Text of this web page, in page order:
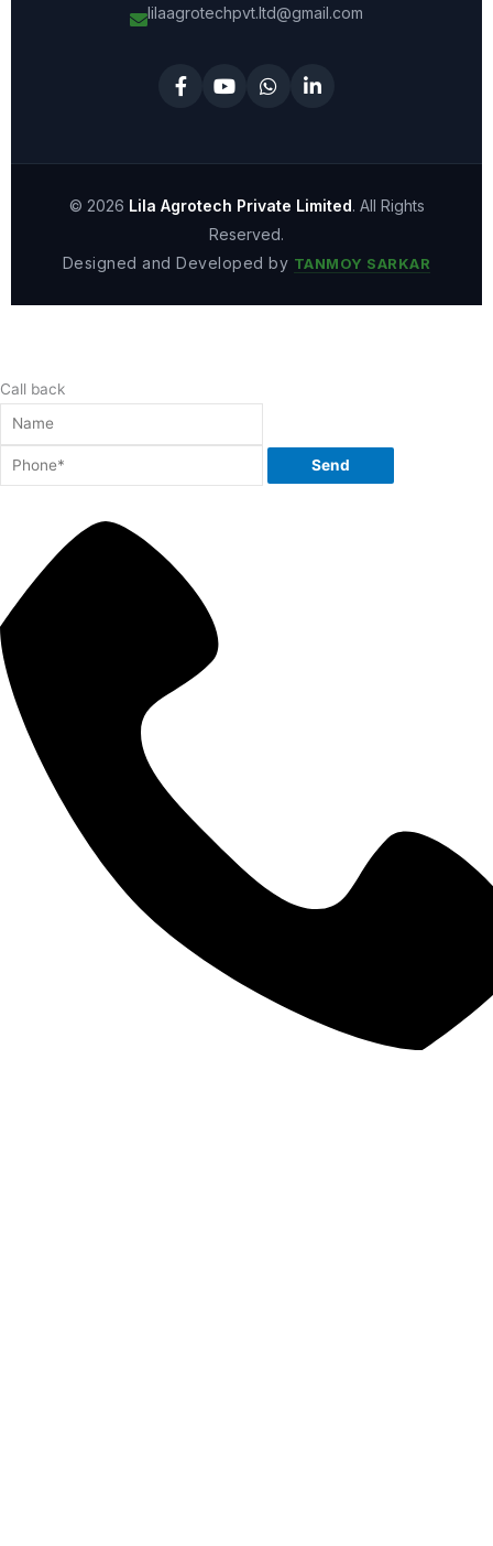
lilaagrotechpvt.ltd@gmail.com
© 2026 Lila Agrotech Private Limited. All Rights
Reserved.
Designed and Developed by TANMOY SARKAR
Call back
Send